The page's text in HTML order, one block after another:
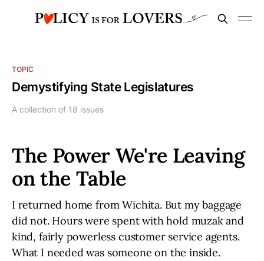
TOPIC
Demystifying State Legislatures
A collection of 18 issues
The Power We're Leaving
on the Table
I returned home from Wichita. But my baggage
did not. Hours were spent with hold muzak and
kind, fairly powerless customer service agents.
What I needed was someone on the inside.